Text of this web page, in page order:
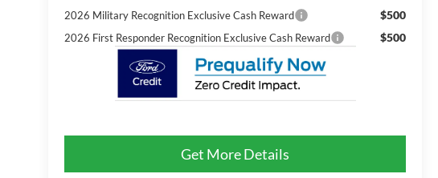
2026 Military Recognition Exclusive Cash Reward $500
2026 First Responder Recognition Exclusive Cash Reward $500
Get More Details